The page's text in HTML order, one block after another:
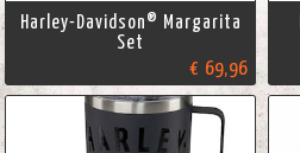
Harley-Davidson® Margarita
Set
€ 69,96